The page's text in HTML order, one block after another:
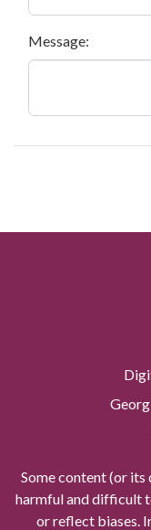
Message:
Some content (or
harmful and difficult
or reflect biases.